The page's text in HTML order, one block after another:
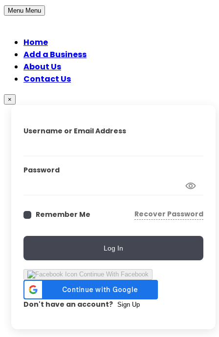
Menu Menu
Home
Add a Business
About Us
Contact Us
×
Username or Email Address
Password
Remember Me Recover Password
Log In
Continue With Facebook
Don't have an account? Sign Up